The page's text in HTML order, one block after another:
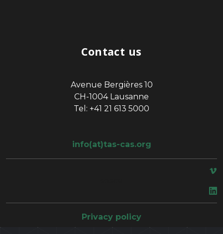
Contact us
Avenue Bergières 10
CH-1004 Lausanne
Tel: +41 21 613 5000
info(at)tas-cas.org
Privacy policy